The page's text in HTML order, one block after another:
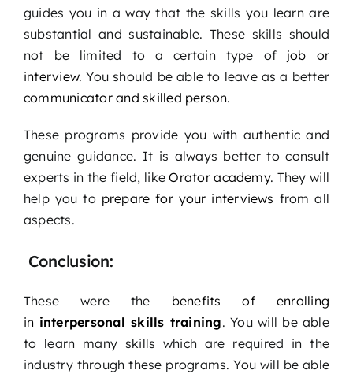
guides you in a way that the skills you learn are
substantial and sustainable. These skills should
not be limited to a certain type of job or
interview. You should be able to leave as a better
communicator and skilled person.
These programs provide you with authentic and
genuine guidance. It is always better to consult
experts in the field, likeOrator academy. They will
help you to prepare for your interviews from all
aspects.
Conclusion:
These were the benefits of enrolling
in interpersonal skills training. You will be able
to learn many skills which are required in the
industry through these programs. You will be able